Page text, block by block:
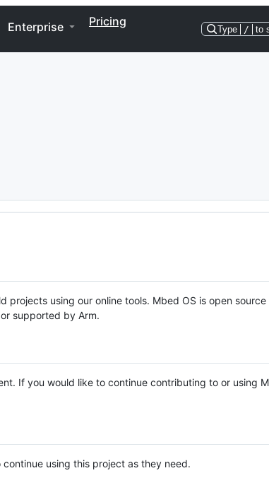
Enterprise Pricing
Type / to
using our online tools. Mbed OS is open source
supported by Arm.
If you would like to continue contributing to or using
using this project as they need.